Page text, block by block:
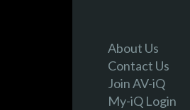
About Us
Contact Us
Join AV-iQ
My-iQ Login